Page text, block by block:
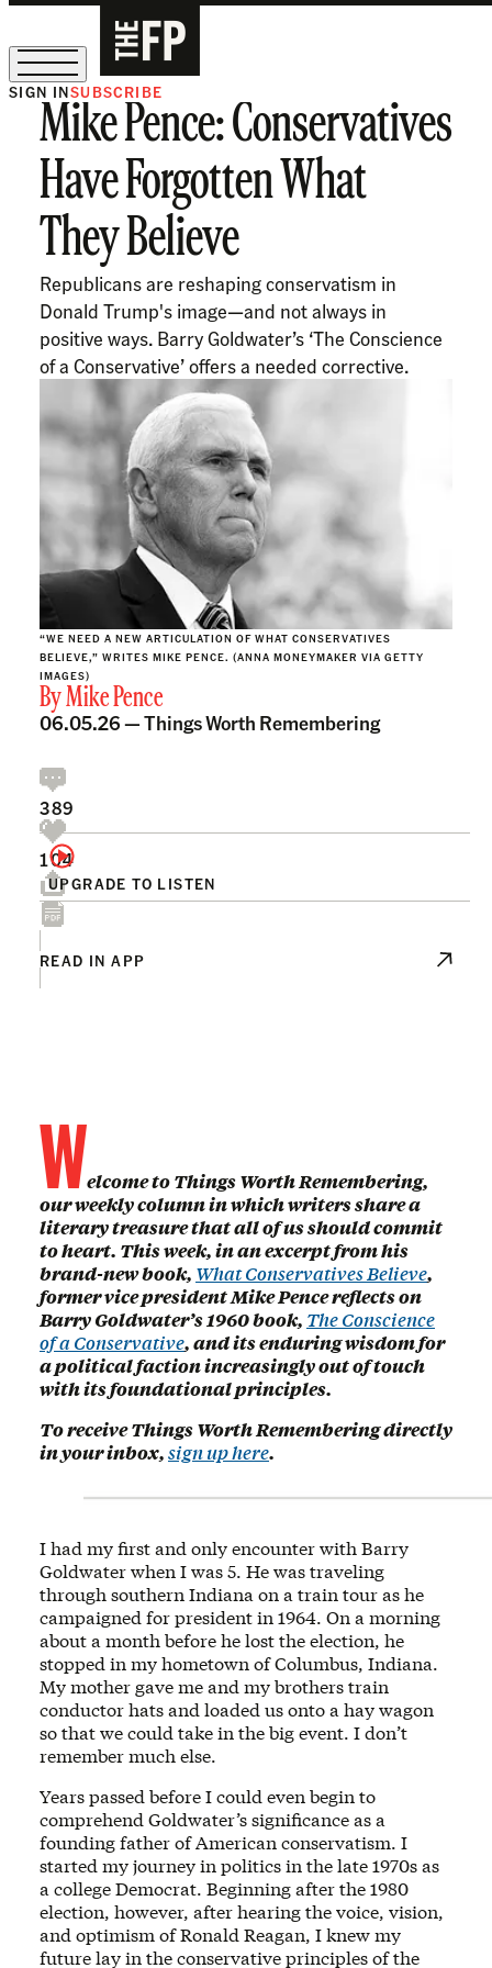
The Free Press Is Hiring!
SIGN INSUBSCRIBE
Mike Pence: Conservatives
Have Forgotten What
They Believe
Republicans are reshaping conservatism in
Donald Trump's image—and not always in
positive ways. Barry Goldwater’s ‘The Conscience
of a Conservative’ offers a needed corrective.
“WE NEED A NEW ARTICULATION OF WHAT CONSERVATIVES
BELIEVE,” WRITES MIKE PENCE. (ANNA MONEYMAKER VIA GETTY
IMAGES)
ByMike Pence
06.05.26 —Things Worth Remembering
UPGRADE TO LISTEN
389
104
READ IN APP
Welcome to Things Worth Remembering,
our weekly column in which writers share a
literary treasure that all of us should commit
to heart. This week, in an excerpt from his
brand-new book, What Conservatives Believe,
former vice president Mike Pence reflects on
Barry Goldwater’s 1960 book, The Conscience
of a Conservative, and its enduring wisdom for
a political faction increasingly out of touch
with its foundational principles.
To receive Things Worth Remembering directly
in your inbox,sign up here.
I had my first and only encounter with Barry
Goldwater when I was 5. He was traveling
through southern Indiana on a train tour as he
campaigned for president in 1964. On a morning
about a month before he lost the election, he
stopped in my hometown of Columbus, Indiana.
My mother gave me and my brothers train
conductor hats and loaded us onto a hay wagon
so that we could take in the big event. I don’t
remember much else.
Years passed before I could even begin to
comprehend Goldwater’s significance as a
founding father of American conservatism. I
started my journey in politics in the late 1970s as
a college Democrat. Beginning after the 1980
election, however, after hearing the voice, vision,
and optimism of Ronald Reagan, I knew my
future lay in the conservative principles of the